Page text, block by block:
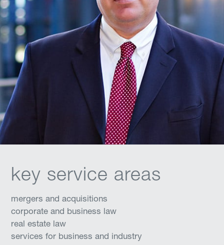
key service areas
mergers and acquisitions
corporate and business law
real estate law
services for business and industry